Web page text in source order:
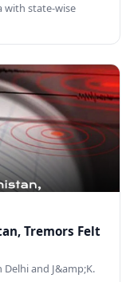
with state-wise
Tremors Felt
and J&amp;K.